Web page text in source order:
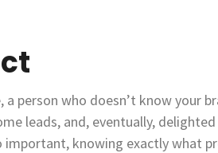
a person who doesn’t know your
leads, and, eventually,
important, knowing exactly what